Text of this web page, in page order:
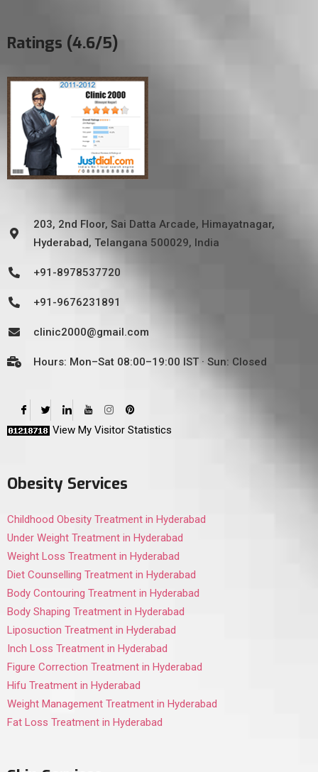
Ratings (4.6/5)
203, 2nd Floor, Sai Datta Arcade, Himayatnagar,
Hyderabad, Telangana 500029, India
+91-8978537720
+91-9676231891
clinic2000@gmail.com
Hours: Mon–Sat 08:00–19:00 IST · Sun: Closed
View My Visitor Statistics
Obesity Services
Childhood Obesity Treatment in Hyderabad
Under Weight Treatment in Hyderabad
Weight Loss Treatment in Hyderabad
Diet Counselling Treatment in Hyderabad
Body Contouring Treatment in Hyderabad
Body Shaping Treatment in Hyderabad
Liposuction Treatment in Hyderabad
Inch Loss Treatment in Hyderabad
Figure Correction Treatment in Hyderabad
Hifu Treatment in Hyderabad
Weight Management Treatment in Hyderabad
Fat Loss Treatment in Hyderabad